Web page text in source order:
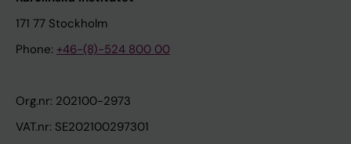
171 77 Stockholm
Phone: +46-(8)-524 800 00
Org.nr: 202100-2973
VAT.nr: SE202100297301